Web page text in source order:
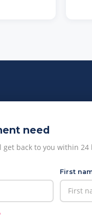
need
back to you within 24
First